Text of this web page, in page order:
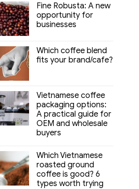
Fine Robusta: A new
opportunity for
businesses
Which coffee blend
fits your brand/cafe?
Vietnamese coffee
packaging options:
A practical guide for
OEM and wholesale
buyers
Which Vietnamese
roasted ground
coffee is good? 6
types worth trying